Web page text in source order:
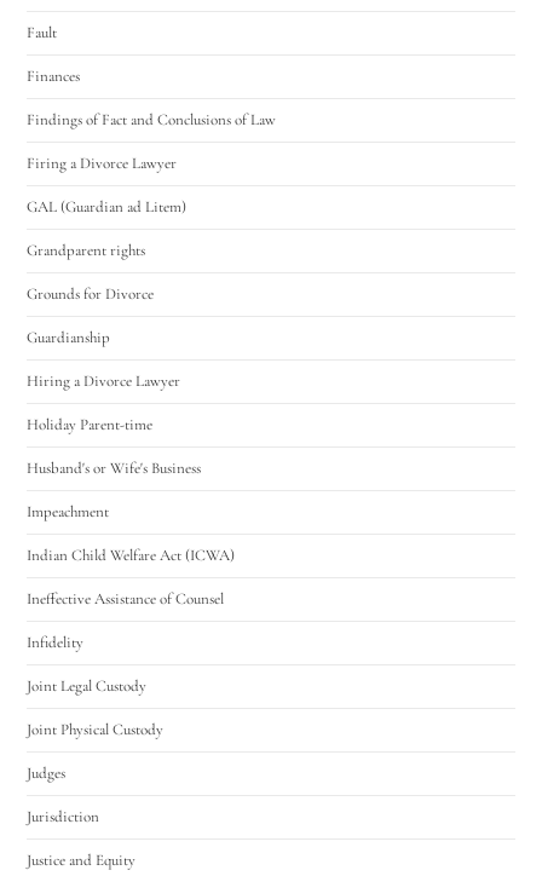
Fault
Finances
Findings of Fact and Conclusions of Law
Firing a Divorce Lawyer
GAL (Guardian ad Litem)
Grandparent rights
Grounds for Divorce
Guardianship
Hiring a Divorce Lawyer
Holiday Parent-time
Husband's or Wife's Business
Impeachment
Indian Child Welfare Act (ICWA)
Ineffective Assistance of Counsel
Infidelity
Joint Legal Custody
Joint Physical Custody
Judges
Jurisdiction
Justice and Equity